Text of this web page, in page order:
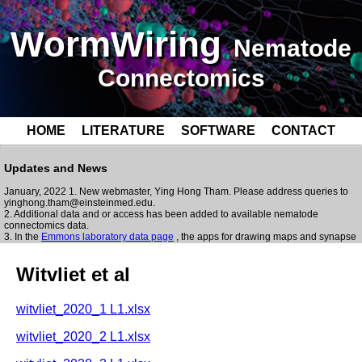
WormWiringNematode
Connectomics
HOME LITERATURE SOFTWARE CONTACT
Updates and News
January, 2022 1. New webmaster, Ying Hong Tham. Please address queries to
yinghong.tham@einsteinmed.edu.
2. Additional data and or access has been added to available nematode
connectomics data.
3. In the Emmons laboratory data page , the apps for drawing maps and synapse
webapp:
user can scale size of synapses
synapses now appear next to skeleton
multiple synapses may be selected to appear in Synapse Info section
webapp
Witvliet et al
witvliet_2020_1 L1.xlsx
witvliet_2020_2 L1.xlsx